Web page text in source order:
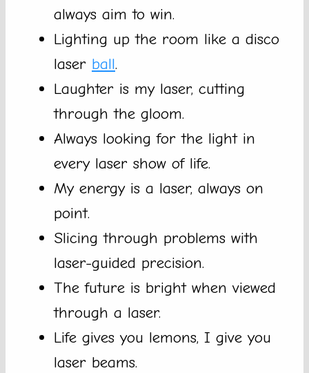
always aim to win.
Lighting up the room like a disco
laser ball.
Laughter is my laser, cutting
through the gloom.
Always looking for the light in
every laser show of life.
My energy is a laser, always on
point.
Slicing through problems with
laser-guided precision.
The future is bright when viewed
through a laser.
Life gives you lemons, I give you
laser beams.